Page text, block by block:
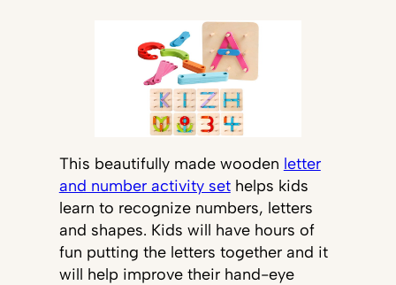
This beautifully made wooden letter
and number activity sethelps kids
learn to recognize numbers, letters
and shapes. Kids will have hours of
fun putting the letters together and it
will help improve their hand-eye